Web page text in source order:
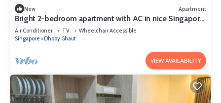
New Apartment
Bright 2-bedroom apartment with AC in nice Singapore
neighborhood
Air Conditioner TV
Wheelchair Accessible
Singapore
Dhoby Ghaut
VIEW AVAILABILITY